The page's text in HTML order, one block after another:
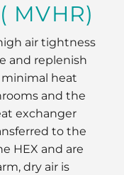
MVHR)
air tightness
and replenish
heat
and the
exchanger
to the
HEX and are
dry air is